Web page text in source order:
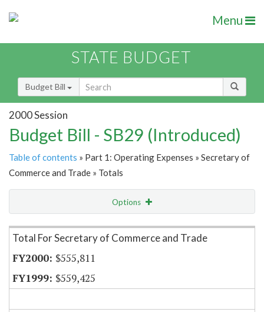
Menu
STATE BUDGET
Budget Bill
2000 Session
Budget Bill - SB29 (Introduced)
Table of contents » Part 1: Operating Expenses » Secretary of
Commerce and Trade » Totals
Options
Item Lookup
Total For Secretary of Commerce and Trade
$555,811
$559,425